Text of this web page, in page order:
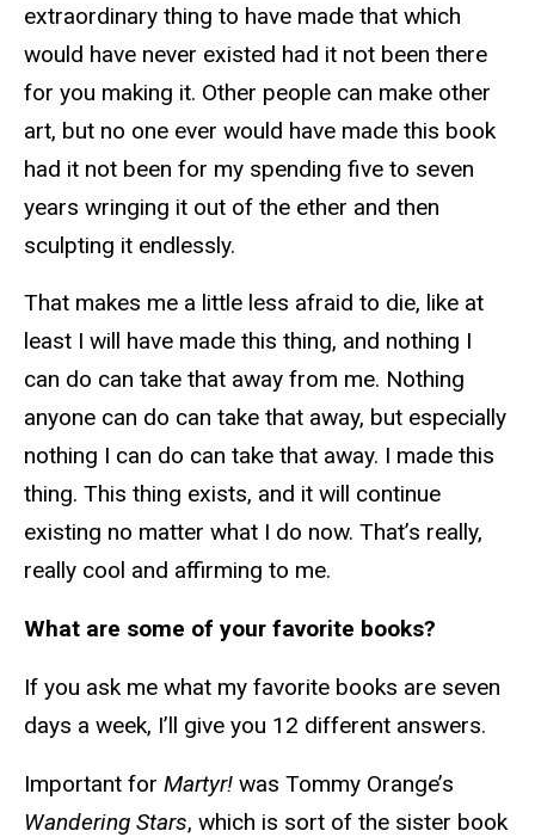
extraordinary thing to have made that which
would have never existed had it not been there
for you making it. Other people can make other
art, but no one ever would have made this book
had it not been for my spending five to seven
years wringing it out of the ether and then
sculpting it endlessly.
That makes me a little less afraid to die, like at
least I will have made this thing, and nothing I
can do can take that away from me. Nothing
anyone can do can take that away, but especially
nothing I can do can take that away. I made this
thing. This thing exists, and it will continue
existing no matter what I do now. That’s really,
really cool and affirming to me.
What are some of your favorite books?
If you ask me what my favorite books are seven
days a week, I’ll give you 12 different answers.
Important for Martyr! was Tommy Orange’s
Wandering Stars, which is sort of the sister book